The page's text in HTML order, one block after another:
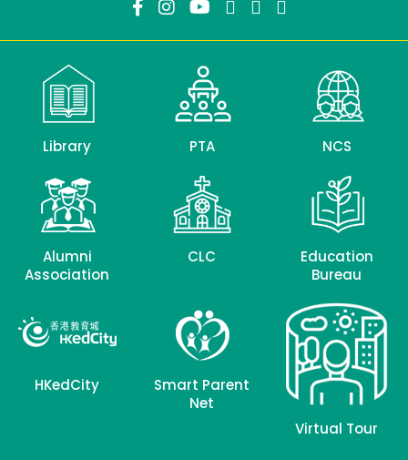
Library PTA NCS
Alumni
Association
CLC
Education
Bureau
HKedCity
Smart Parent
Net
Virtual Tour